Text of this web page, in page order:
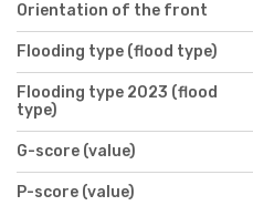
Orientation of the front
Flooding type (flood type)
Flooding type 2023 (flood
type)
G-score (value)
P-score (value)